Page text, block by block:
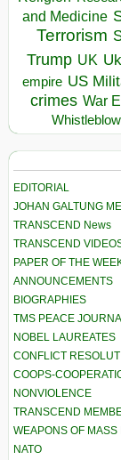
and Medicine
Terrorism
Trump UK
empire US
crimes War
EDITORIAL
JOHAN GALTUNG
TRANSCEND News
TRANSCEND
PAPER OF THE
ANNOUNCEMENTS
BIOGRAPHIES
TMS PEACE
NOBEL LAUREATES
CONFLICT
COOPS-
NONVIOLENCE
TRANSCEND
WEAPONS OF
NATO